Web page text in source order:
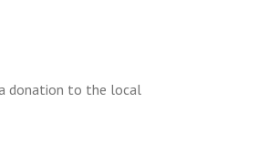
donation to the local